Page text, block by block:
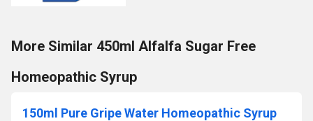
More Similar 450ml Alfalfa Sugar Free
Homeopathic Syrup
150ml Pure Gripe Water Homeopathic Syrup